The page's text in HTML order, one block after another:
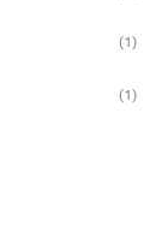
(1)
(1)